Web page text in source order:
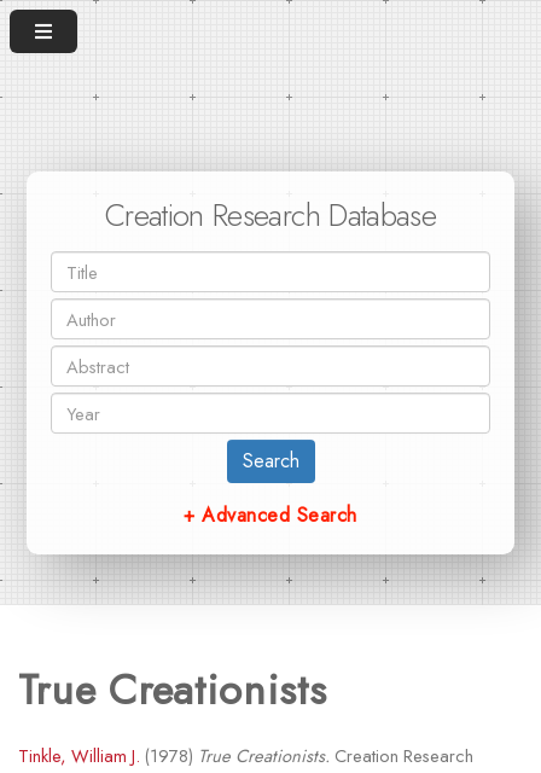
Creation Research Database
Search
+ Advanced Search
True Creationists
Tinkle, William J. (1978) True Creationists. Creation Research